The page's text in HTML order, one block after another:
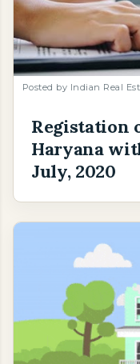
Posted by Indian Real
Registation
Haryana
July, 2020